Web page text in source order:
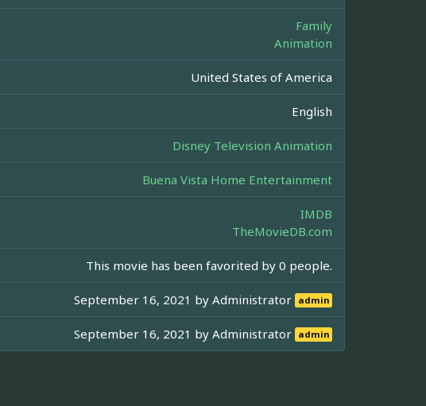
Family
Animation
United States of America
English
Disney Television Animation
Buena Vista Home Entertainment
IMDB
TheMovieDB.com
This movie has been favorited by 0 people.
September 16, 2021 byAdministrator admin
September 16, 2021 byAdministrator admin